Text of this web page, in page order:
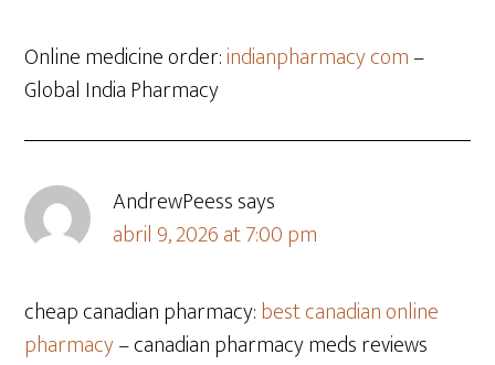
Online medicine order:indianpharmacy com–
Global India Pharmacy
AndrewPeesssays
abril 9, 2026 at 7:00 pm
cheap canadian pharmacy:best canadian online
pharmacy– canadian pharmacy meds reviews